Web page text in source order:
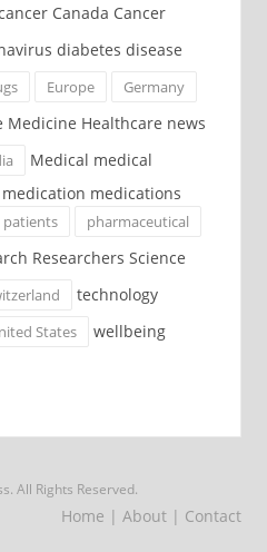
Canada Cancer
diabetes disease
Europe
Germany
Medicine Healthcare news
Medical medical
medications
patients
pharmaceutical
Researchers Science
technology
States wellbeing
All Rights Reserved.
Home | About | Contact